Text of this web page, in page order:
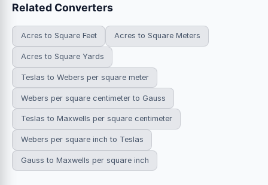
Related Converters
Acres to Square Feet Acres to Square Meters
Acres to Square Yards
Teslas to Webers per square meter
Webers per square centimeter to Gauss
Teslas to Maxwells per square centimeter
Webers per square inch to Teslas
Gauss to Maxwells per square inch